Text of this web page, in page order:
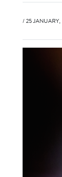
/ 25 JANUARY,